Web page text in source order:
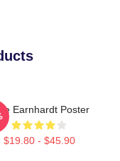
Earnhardt Poster
$19.80 - $45.90